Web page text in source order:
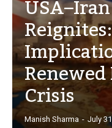
Crisis
Manish Sharma - July